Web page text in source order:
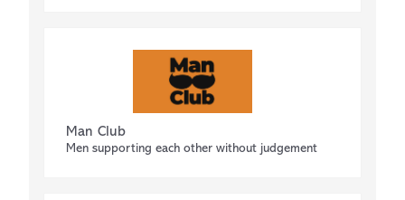
Man Club
Men supporting each other without judgement